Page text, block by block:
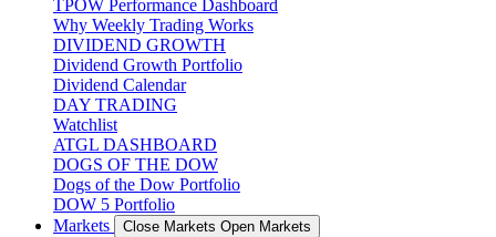
TPOW Performance Dashboard
Why Weekly Trading Works
DIVIDEND GROWTH
Dividend Growth Portfolio
Dividend Calendar
DAY TRADING
Watchlist
ATGL DASHBOARD
DOGS OF THE DOW
Dogs of the Dow Portfolio
DOW 5 Portfolio
Markets
Close Markets Open Markets